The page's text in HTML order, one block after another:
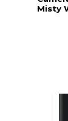
Misty